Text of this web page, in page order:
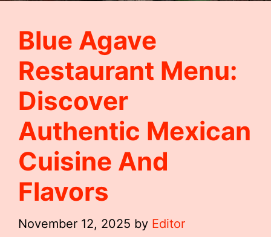
Blue Agave
Restaurant Menu:
Discover
Authentic Mexican
Cuisine And
Flavors
November 12, 2025 by Editor